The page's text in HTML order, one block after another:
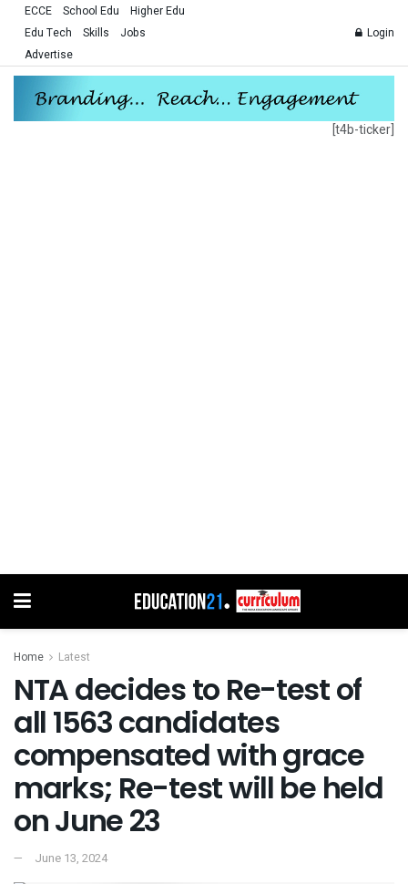
ECCE School Edu
Higher Edu
Edu Tech
Skills
Jobs
Advertise
Login
[t4b-ticker]
Home Latest
NTA decides to Re-test of
all 1563 candidates
compensated with grace
marks; Re-test will be held
on June 23
June 13, 2024